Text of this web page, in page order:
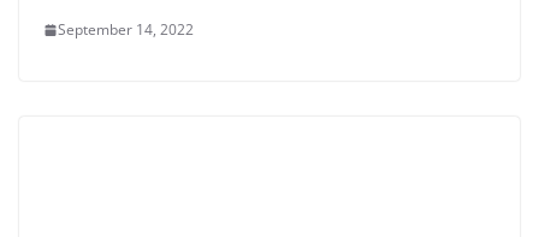
September 14, 2022